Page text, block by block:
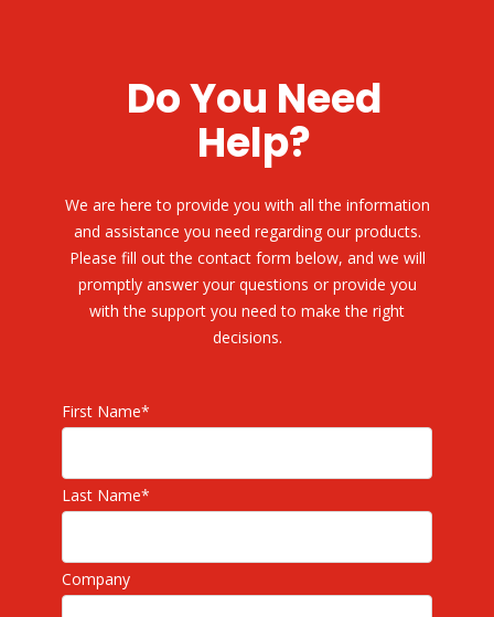
Do You Need
Help?
We are here to provide you with all the information
and assistance you need regarding our products.
Please fill out the contact form below, and we will
promptly answer your questions or provide you
with the support you need to make the right
decisions.
First Name*
Last Name*
Company